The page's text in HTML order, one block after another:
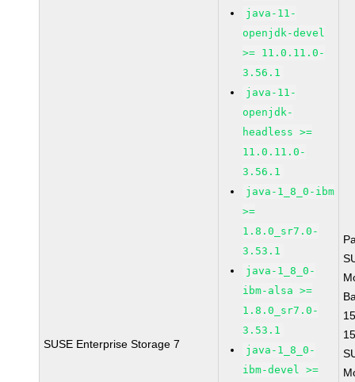
SUSE Enterprise Storage 7
java-11-
openjdk-devel
>= 11.0.11.0-
3.56.1
java-11-
openjdk-
headless >=
11.0.11.0-
3.56.1
java-1_8_0-ibm
>=
1.8.0_sr7.0-
3.53.1
java-1_8_0-
ibm-alsa >=
1.8.0_sr7.0-
3.53.1
java-1_8_0-
ibm-devel >=